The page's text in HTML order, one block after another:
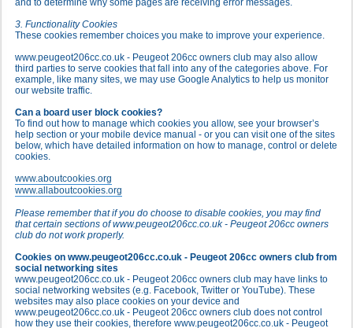
and to determine why some pages are receiving error messages.
3. Functionality Cookies
These cookies remember choices you make to improve your experience.
www.peugeot206cc.co.uk - Peugeot 206cc owners club may also allow
third parties to serve cookies that fall into any of the categories above. For
example, like many sites, we may use Google Analytics to help us monitor
our website traffic.
Can a board user block cookies?
To find out how to manage which cookies you allow, see your browser’s
help section or your mobile device manual - or you can visit one of the sites
below, which have detailed information on how to manage, control or delete
cookies.
www.aboutcookies.org
www.allaboutcookies.org
Please remember that if you do choose to disable cookies, you may find
that certain sections of www.peugeot206cc.co.uk - Peugeot 206cc owners
club do not work properly.
Cookies on www.peugeot206cc.co.uk - Peugeot 206cc owners club from
social networking sites
www.peugeot206cc.co.uk - Peugeot 206cc owners club may have links to
social networking websites (e.g. Facebook, Twitter or YouTube). These
websites may also place cookies on your device and
www.peugeot206cc.co.uk - Peugeot 206cc owners club does not control
how they use their cookies, therefore www.peugeot206cc.co.uk - Peugeot